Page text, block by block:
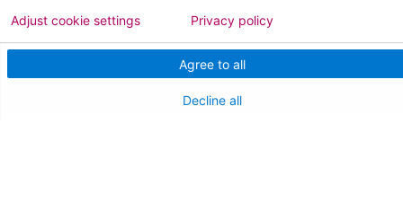
Agree to all
Decline all
Adjust cookie settings Privacy policy